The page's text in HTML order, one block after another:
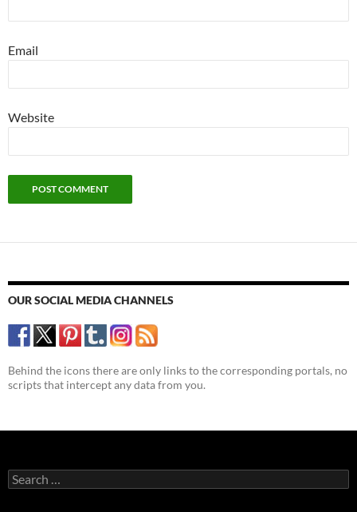
Email
Website
OUR SOCIAL MEDIA CHANNELS
Behind the icons there are only links to the corresponding portals, no
scripts that intercept any data from you.
Search
for: